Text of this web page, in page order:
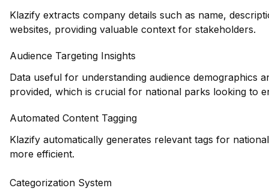
Klazify extracts company details such as name,
websites, providing valuable context for stakeholders.
Audience Targeting Insights
Data useful for understanding audience demographics
provided, which is crucial for national parks looking to
Automated Content Tagging
Klazify automatically generates relevant tags for
more efficient.
Categorization System